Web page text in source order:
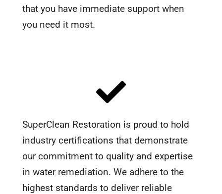
that you have immediate support when
you need it most.
SuperClean Restoration is proud to hold
industry certifications that demonstrate
our commitment to quality and expertise
in water remediation. We adhere to the
highest standards to deliver reliable